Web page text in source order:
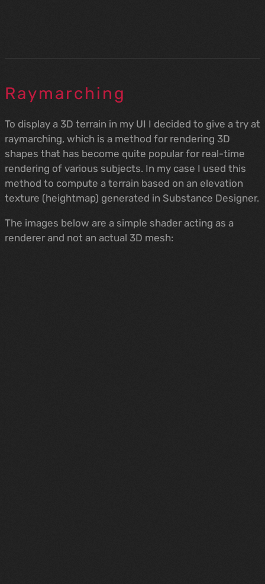
Raymarching
To display a 3D terrain in my UI I decided to give a try at
raymarching, which is a method for rendering 3D
shapes that has become quite popular for real-time
rendering of various subjects. In my case I used this
method to compute a terrain based on an elevation
texture (heightmap) generated in Substance Designer.
The images below are a simple shader acting as a
renderer and not an actual 3D mesh: